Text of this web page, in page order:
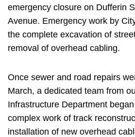
emergency closure on Dufferin
Avenue. Emergency work by
the complete excavation of
removal of overhead cabling.
Once sewer and road repairs
March, a dedicated team from
Infrastructure Department
complex work of track
installation of new overhead